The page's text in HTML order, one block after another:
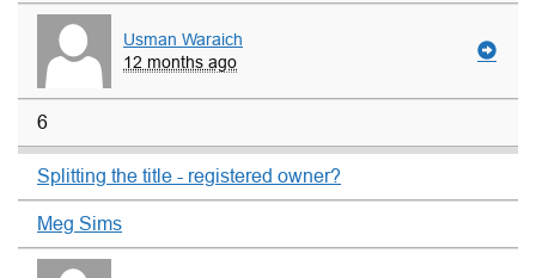
Usman Waraich
12 months ago
6
Splitting the title - registered owner?
Meg Sims